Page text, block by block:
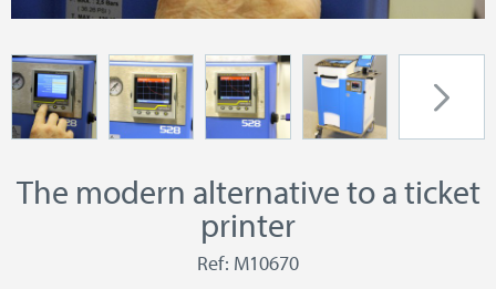
The modern alternative to a ticket
printer
Ref: M10670